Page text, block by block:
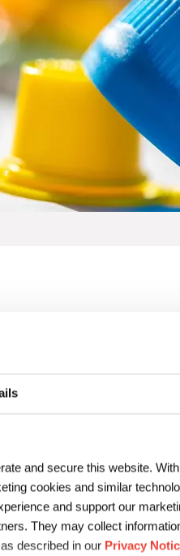
and secure this website.
cookies and similar
and support our
They may collect
described in our Privacy
,
powder pigment. Whereas in
pigment preparations
Avoid unnecessary batch
Improve scale-up from lab